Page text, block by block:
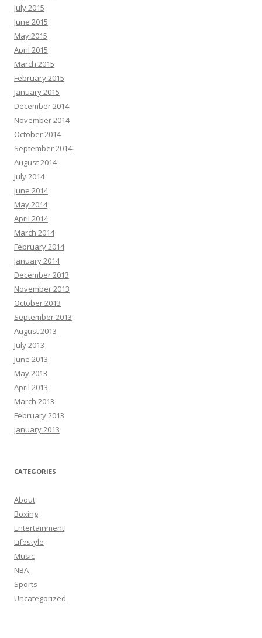
July 2015
June 2015
May 2015
April 2015
March 2015
February 2015
January 2015
December 2014
November 2014
October 2014
September 2014
August 2014
July 2014
June 2014
May 2014
April 2014
March 2014
February 2014
January 2014
December 2013
November 2013
October 2013
September 2013
August 2013
July 2013
June 2013
May 2013
April 2013
March 2013
February 2013
January 2013
CATEGORIES
About
Boxing
Entertainment
Lifestyle
Music
NBA
Sports
Uncategorized